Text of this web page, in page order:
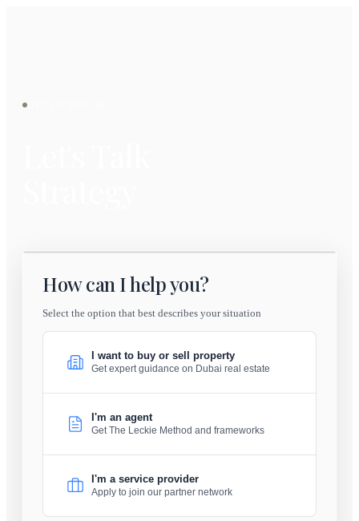
How can I help you?
Select the option that best describes your situation
I want to buy or sell property
Get expert guidance on Dubai real estate
I'm an agent
Get The Leckie Method and frameworks
I'm a service provider
Apply to join our partner network